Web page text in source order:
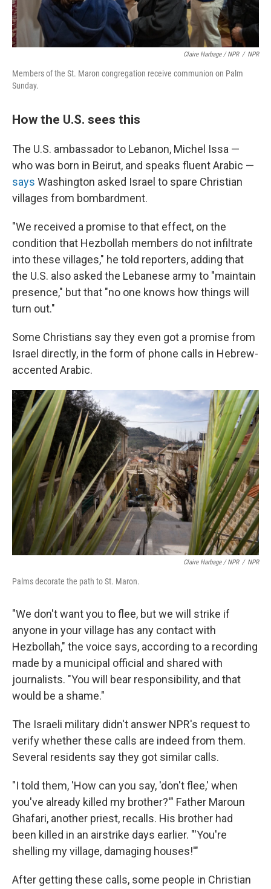
Claire Harbage / NPR / NPR
Members of the St. Maron congregation receive communion on Palm
Sunday.
How the U.S. sees this
The U.S. ambassador to Lebanon, Michel Issa —
who was born in Beirut, and speaks fluent Arabic —
says Washington asked Israel to spare Christian
villages from bombardment.
"We received a promise to that effect, on the
condition that Hezbollah members do not infiltrate
into these villages," he told reporters, adding that
the U.S. also asked the Lebanese army to "maintain
presence," but that "no one knows how things will
turn out."
Some Christians say they even got a promise from
Israel directly, in the form of phone calls in Hebrew-
accented Arabic.
Claire Harbage / NPR / NPR
Palms decorate the path to St. Maron.
"We don't want you to flee, but we will strike if
anyone in your village has any contact with
Hezbollah," the voice says, according to a recording
made by a municipal official and shared with
journalists. "You will bear responsibility, and that
would be a shame."
The Israeli military didn't answer NPR's request to
verify whether these calls are indeed from them.
Several residents say they got similar calls.
"I told them, 'How can you say, 'don't flee,' when
you've already killed my brother?'" Father Maroun
Ghafari, another priest, recalls. His brother had
been killed in an airstrike days earlier. "'You're
shelling my village, damaging houses!'"
After getting these calls, some people in Christian